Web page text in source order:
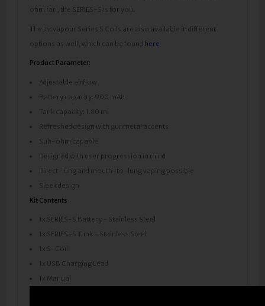
ohm fan, the SERIES-S is for you.
The Jacvapour Series S Coils are also available in different
options as well, which can be found
here
Product Parameter:
Adjustable airflow
Battery capacity: 900 mAh
Tank capacity: 1.80 ml
Refreshed design with gunmetal accents
Sub-ohm capable
Designed with user progression in mind
Direct-lung and mouth-to-lung vaping possible
Sleek design
Kit Contents
1x SERIES-S Battery - Stainless Steel
1x SERIES-S Tank - Stainless Steel
1x S-Coil
1x USB Charging Lead
1x Manual